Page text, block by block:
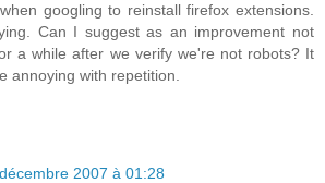
googling to reinstall firefox extensions.
Can I suggest as an improvement not
a while after we verify we're not robots? It
annoying with repetition.
2007 à 01:28